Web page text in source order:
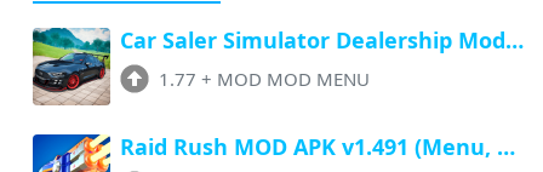
Car Saler Simulator Dealership Mod Apk 1.77 (Menu, Unlimited Money, No Ads)
1.77 + MOD MOD MENU
Raid Rush MOD APK v1.491 (Menu, Unlimited Money, All Unlocked)